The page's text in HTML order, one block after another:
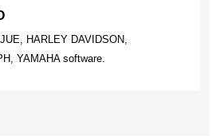
HARLEY DAVIDSON,
YAMAHA software.